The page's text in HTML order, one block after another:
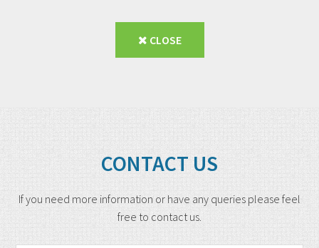
CLOSE
CONTACT US
If you need more information or have any queries please feel
free to contact us.